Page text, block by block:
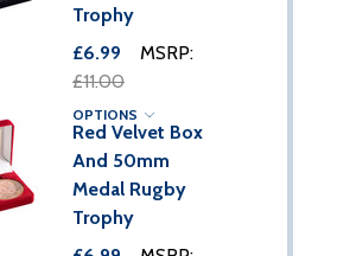
Trophy
£6.99
MSRP:
£11.00
OPTIONS
Red Velvet Box
And 50mm
Medal Rugby
Trophy